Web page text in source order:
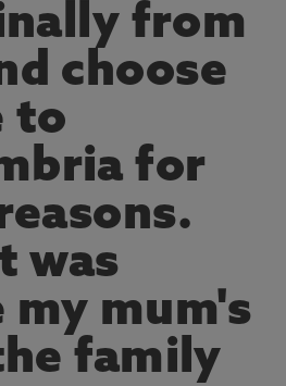
from
choose
to
for
was
my mum's
family